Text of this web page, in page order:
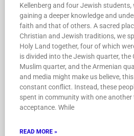
Kellenberg and four Jewish
gaining a deeper knowledge and
faith and that of others. A sacred
Christian and Jewish traditions, we
Holy Land together, four of which
is divided into the Jewish quarter, the
Muslim quarter, and the Armenian
and media might make us believe,
constant conflict. Instead, these
spent in community with one another
acceptance. While
READ MORE »